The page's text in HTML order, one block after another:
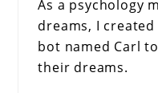
As a psychology
dreams, I
bot named Carl
their dreams.